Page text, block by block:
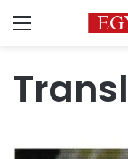
Menu
Translation